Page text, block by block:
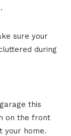
sure your
during
this
on the front
your home.